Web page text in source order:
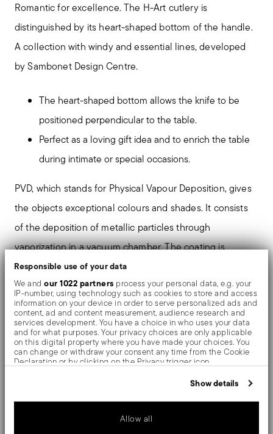
Responsible use of your data
We andour 1022 partners process your personal data, e.g. your
IP-number, using technology such as cookies to store and access
information on your device in order to serve personalized ads and
content, ad and content measurement, audience research and
services development. You have a choice in who uses your data
and for what purposes. Your privacy choices are only applicable
on this digital property where you have made your choices. You
can change or withdraw your consent any time from the Cookie
Declaration or by clicking on the Privacy trigger icon.
which can be accurate to within several meters
Identify your device by actively scanning it for specific
characteristics (fingerprinting)
Show details
Allow all
Romantic for excellence. The H-Art cutlery is
distinguished by its heart-shaped bottom of the handle.
A collection with windy and essential lines, developed
by Sambonet Design Centre.
The heart-shaped bottom allows the knife to be
positioned perpendicular to the table.
Perfect as a loving gift idea and to enrich the table
during intimate or special occasions.
PVD, which stands for Physical Vapour Deposition, gives
the objects exceptional colours and shades. It consists
of the deposition of metallic particles through
vaporization in a vacuum chamber. The coating is
welded on an atomic level to the stainless steel, giving
the material greater hardness and resistance to rubbing
and corrosion, thereby preventing the formation of rust
or oxides. Thanks to the use of non-toxic materials such
as titanium and zirconium, PVD is also used in the
biomedical field as scalpels or surgical blades.
Romantic for excellence. The H-Art cutlery is
distinguished by its heart-shaped bottom of the handle.